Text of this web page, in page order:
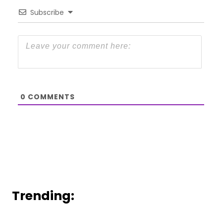
Subscribe
0 COMMENTS
Trending: